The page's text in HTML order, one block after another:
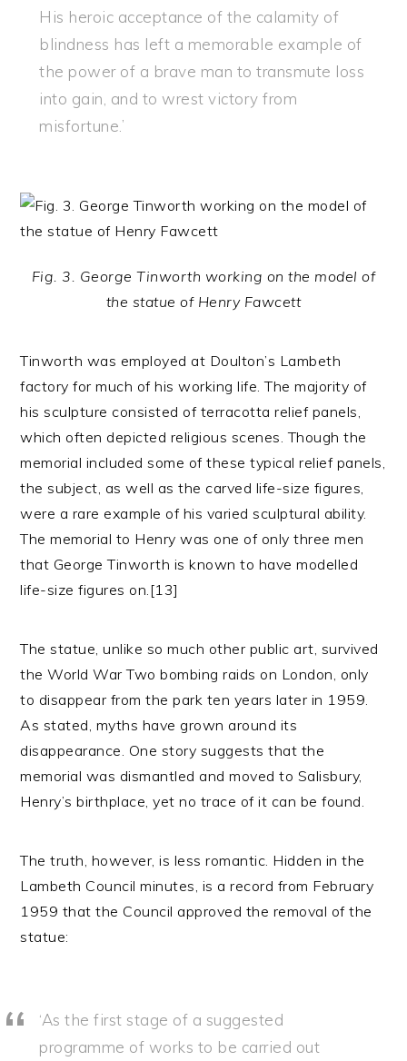
His heroic acceptance of the calamity of
blindness has left a memorable example of
the power of a brave man to transmute loss
into gain, and to wrest victory from
misfortune.’
Fig. 3. George Tinworth working on the model of
the statue of Henry Fawcett
Tinworth was employed at Doulton’s Lambeth
factory for much of his working life. The majority of
his sculpture consisted of terracotta relief panels,
which often depicted religious scenes. Though the
memorial included some of these typical relief panels,
the subject, as well as the carved life-size figures,
were a rare example of his varied sculptural ability.
The memorial to Henry was one of only three men
that George Tinworth is known to have modelled
life-size figures on.[13]
The statue, unlike so much other public art, survived
the World War Two bombing raids on London, only
to disappear from the park ten years later in 1959.
As stated, myths have grown around its
disappearance. One story suggests that the
memorial was dismantled and moved to Salisbury,
Henry’s birthplace, yet no trace of it can be found.
The truth, however, is less romantic. Hidden in the
Lambeth Council minutes, is a record from February
1959 that the Council approved the removal of the
statue:
‘As the first stage of a suggested
programme of works to be carried out